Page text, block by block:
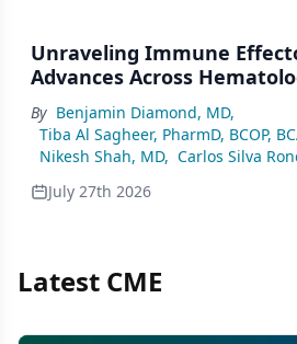
Unraveling Immune
Advances Across
By Benjamin Diamond, MD,
Tiba Al Sagheer, PharmD, BCOP,
Nikesh Shah, MD, Carlos Silva
July 27th 2026
Latest CME